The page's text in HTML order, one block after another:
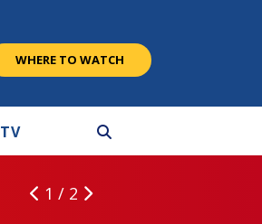
WHERE TO WATCH
TV
1 / 2